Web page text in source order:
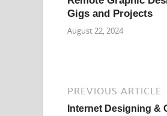
Gigs and Projects
August 22, 2024
PREVIOUS ARTICLE
Internet Designing &